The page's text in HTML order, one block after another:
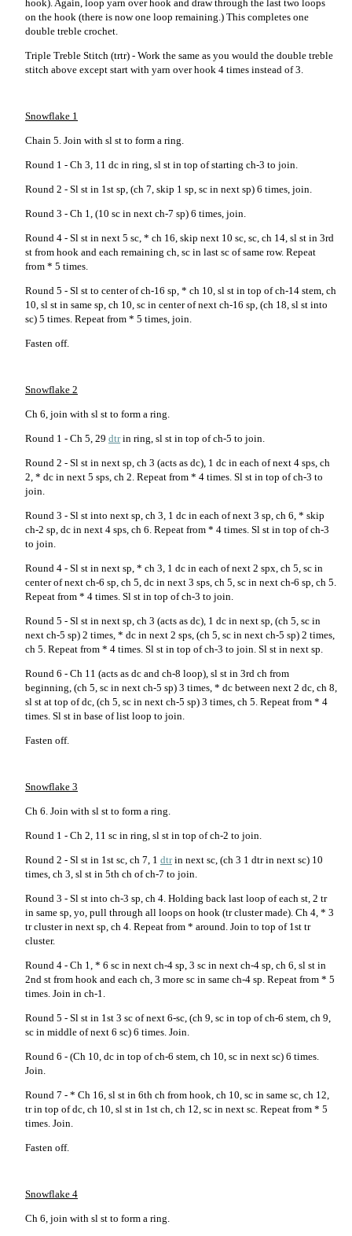
hook). Again, loop yarn over hook and draw through the last two loops
on the hook (there is now one loop remaining.) This completes one
double treble crochet.
Triple Treble Stitch (trtr) - Work the same as you would the double treble
stitch above except start with yarn over hook 4 times instead of 3.
Snowflake 1
Chain 5. Join with sl st to form a ring.
Round 1 - Ch 3, 11 dc in ring, sl st in top of starting ch-3 to join.
Round 2 - Sl st in 1st sp, (ch 7, skip 1 sp, sc in next sp) 6 times, join.
Round 3 - Ch 1, (10 sc in next ch-7 sp) 6 times, join.
Round 4 - Sl st in next 5 sc, * ch 16, skip next 10 sc, sc, ch 14, sl st in 3rd
st from hook and each remaining ch, sc in last sc of same row. Repeat
from * 5 times.
Round 5 - Sl st to center of ch-16 sp, * ch 10, sl st in top of ch-14 stem, ch
10, sl st in same sp, ch 10, sc in center of next ch-16 sp, (ch 18, sl st into
sc) 5 times. Repeat from * 5 times, join.
Fasten off.
Snowflake 2
Ch 6, join with sl st to form a ring.
Round 1 - Ch 5, 29 dtrin ring, sl st in top of ch-5 to join.
Round 2 - Sl st in next sp, ch 3 (acts as dc), 1 dc in each of next 4 sps, ch
2, * dc in next 5 sps, ch 2. Repeat from * 4 times. Sl st in top of ch-3 to
join.
Round 3 - Sl st into next sp, ch 3, 1 dc in each of next 3 sp, ch 6, * skip
ch-2 sp, dc in next 4 sps, ch 6. Repeat from * 4 times. Sl st in top of ch-3
to join.
Round 4 - Sl st in next sp, * ch 3, 1 dc in each of next 2 spx, ch 5, sc in
center of next ch-6 sp, ch 5, dc in next 3 sps, ch 5, sc in next ch-6 sp, ch 5.
Repeat from * 4 times. Sl st in top of ch-3 to join.
Round 5 - Sl st in next sp, ch 3 (acts as dc), 1 dc in next sp, (ch 5, sc in
next ch-5 sp) 2 times, * dc in next 2 sps, (ch 5, sc in next ch-5 sp) 2 times,
ch 5. Repeat from * 4 times. Sl st in top of ch-3 to join. Sl st in next sp.
Round 6 - Ch 11 (acts as dc and ch-8 loop), sl st in 3rd ch from
beginning, (ch 5, sc in next ch-5 sp) 3 times, * dc between next 2 dc, ch 8,
sl st at top of dc, (ch 5, sc in next ch-5 sp) 3 times, ch 5. Repeat from * 4
times. Sl st in base of list loop to join.
Fasten off.
Snowflake 3
Ch 6. Join with sl st to form a ring.
Round 1 - Ch 2, 11 sc in ring, sl st in top of ch-2 to join.
Round 2 - Sl st in 1st sc, ch 7, 1 dtrin next sc, (ch 3 1 dtr in next sc) 10
times, ch 3, sl st in 5th ch of ch-7 to join.
Round 3 - Sl st into ch-3 sp, ch 4. Holding back last loop of each st, 2 tr
in same sp, yo, pull through all loops on hook (tr cluster made). Ch 4, * 3
tr cluster in next sp, ch 4. Repeat from * around. Join to top of 1st tr
cluster.
Round 4 - Ch 1, * 6 sc in next ch-4 sp, 3 sc in next ch-4 sp, ch 6, sl st in
2nd st from hook and each ch, 3 more sc in same ch-4 sp. Repeat from * 5
times. Join in ch-1.
Round 5 - Sl st in 1st 3 sc of next 6-sc, (ch 9, sc in top of ch-6 stem, ch 9,
sc in middle of next 6 sc) 6 times. Join.
Round 6 - (Ch 10, dc in top of ch-6 stem, ch 10, sc in next sc) 6 times.
Join.
Round 7 - * Ch 16, sl st in 6th ch from hook, ch 10, sc in same sc, ch 12,
tr in top of dc, ch 10, sl st in 1st ch, ch 12, sc in next sc. Repeat from * 5
times. Join.
Fasten off.
Snowflake 4
Ch 6, join with sl st to form a ring.